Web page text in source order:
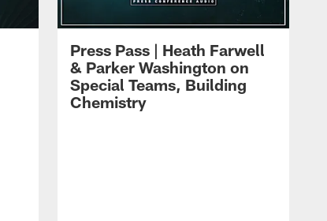
Press Pass | Heath Farwell
& Parker Washington on
Special Teams, Building
Chemistry